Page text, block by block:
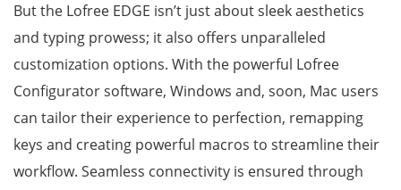
But the Lofree EDGE isn’t just about sleek aesthetics
and typing prowess; it also offers unparalleled
customization options. With the powerful Lofree
Configurator software, Windows and, soon, Mac users
can tailor their experience to perfection, remapping
keys and creating powerful macros to streamline their
workflow. Seamless connectivity is ensured through